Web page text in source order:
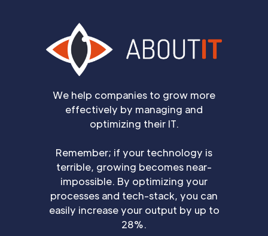
We help companies to grow more
effectively by managing and
optimizing their IT.
Remember; if your technology is
terrible, growing becomes near-
impossible. By optimizing your
processes and tech-stack, you can
easily increase your output by up to
28%.